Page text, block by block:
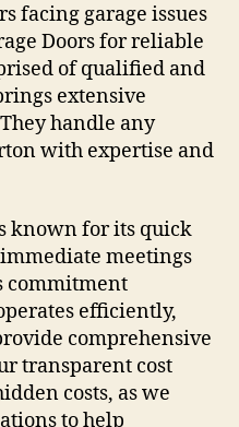
facing garage issues
Doors for reliable
of qualified and
extensive
handle any
with expertise and
known for its quick
meetings
commitment
efficiently,
comprehensive
transparent cost
costs, as we
to help